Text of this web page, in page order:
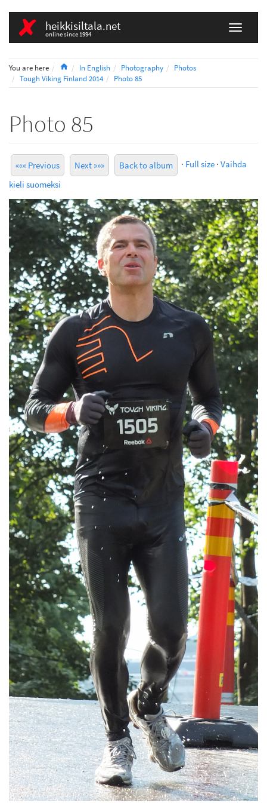
heikkisiltala.net
online since 1994
You are here HomeIn English Photography
Photos
Tough Viking Finland 2014
Photo 85
Photo 85
««« Previous Next »»» Back to album · Full size · Vaihda
kieli suomeksi